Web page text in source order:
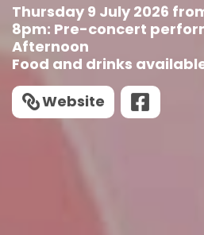
Thursday 9 July 2026
8pm: Pre-concert
Afternoon
Food and drinks
Website